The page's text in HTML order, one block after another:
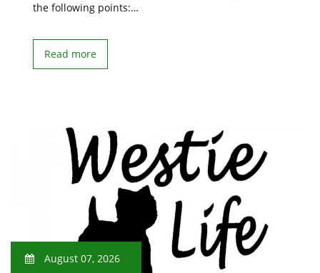
the following points:…
Read more
August 07, 2026